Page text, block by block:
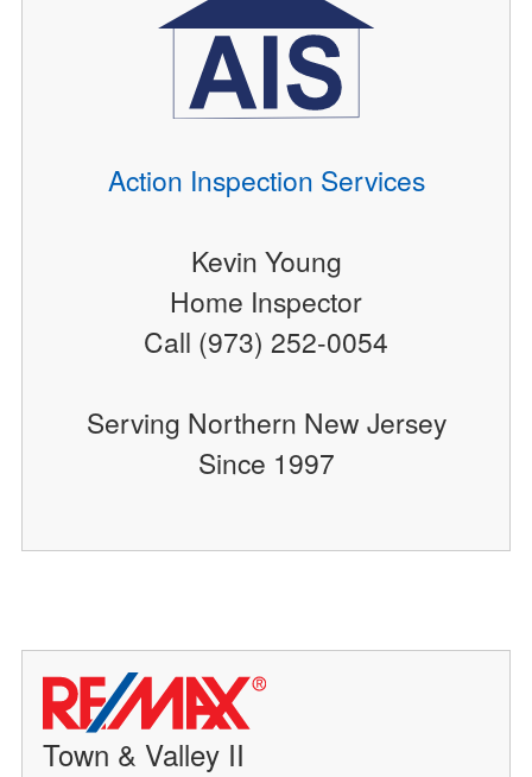
Action Inspection Services
Kevin Young
Home Inspector
Call (973) 252-0054
Serving Northern New Jersey
Since 1997
Town & Valley II